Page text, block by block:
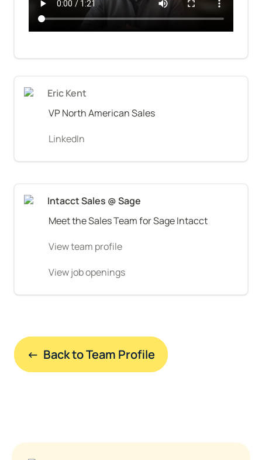
Eric Kent
VP North American Sales
LinkedIn
Intacct Sales @ Sage
Meet the Sales Team for Sage Intacct
View team profile
View job openings
←  Back to Team Profile